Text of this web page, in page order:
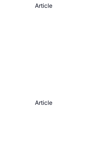
Article
Article